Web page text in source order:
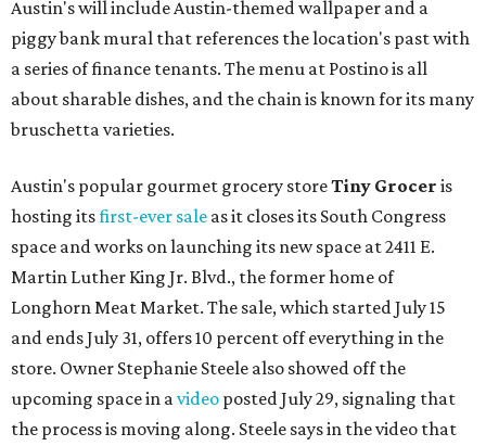
Austin's will include Austin-themed wallpaper and a
piggy bank mural that references the location's past with
a series of finance tenants. The menu at Postino is all
about sharable dishes, and the chain is known for its many
bruschetta varieties.
Austin's popular gourmet grocery storeTiny Grocer is
hosting itsfirst-ever sale as it closes its South Congress
space and works on launching its new space at 2411 E.
Martin Luther King Jr. Blvd., the former home of
Longhorn Meat Market. The sale, which started July 15
and ends July 31, offers 10 percent off everything in the
store. Owner Stephanie Steele also showed off the
upcoming space in avideo posted July 29, signaling that
the process is moving along. Steele says in the video that